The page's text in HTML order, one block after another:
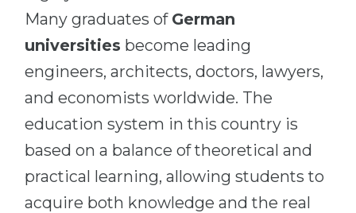
Many graduates of German
universities become leading
engineers, architects, doctors, lawyers,
and economists worldwide. The
education system in this country is
based on a balance of theoretical and
practical learning, allowing students to
acquire both knowledge and the real